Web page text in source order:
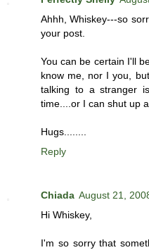
Ahhh, Whiskey---so
your post.
You can be certain I'll
know me, nor I you,
talking to a stranger
time....or I can shut up
Hugs........
Reply
Chiada August 21,
Hi Whiskey,
I'm so sorry that